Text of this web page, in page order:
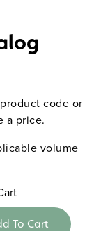
code or
a price.
volume
To Cart